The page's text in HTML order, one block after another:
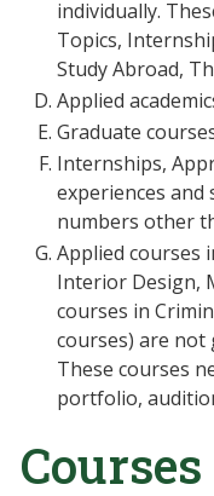
individually.
Topics,
Study Abroad,
Applied
Graduate
Internships,
experiences and
numbers other
Applied courses
Interior Design,
courses in
courses) are not
These courses
portfolio,